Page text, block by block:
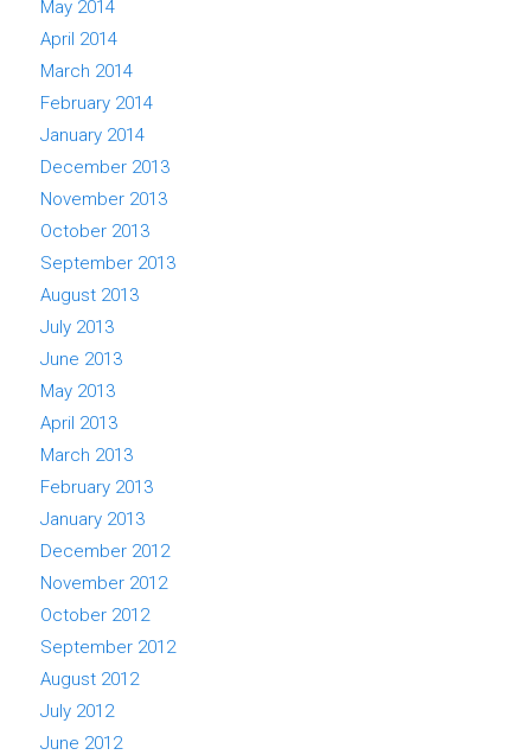
May 2014
April 2014
March 2014
February 2014
January 2014
December 2013
November 2013
October 2013
September 2013
August 2013
July 2013
June 2013
May 2013
April 2013
March 2013
February 2013
January 2013
December 2012
November 2012
October 2012
September 2012
August 2012
July 2012
June 2012